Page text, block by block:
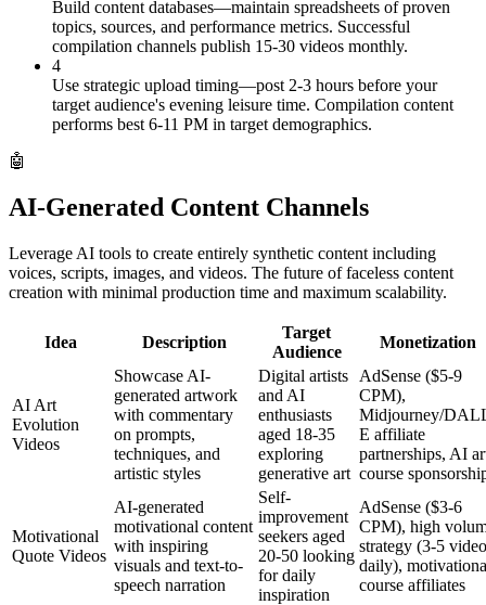
Build content databases—maintain spreadsheets of proven
topics, sources, and performance metrics. Successful
compilation channels publish 15-30 videos monthly.
4
Use strategic upload timing—post 2-3 hours before your
target audience's evening leisure time. Compilation content
performs best 6-11 PM in target demographics.
🤖
AI-Generated Content Channels
Leverage AI tools to create entirely synthetic content including
voices, scripts, images, and videos. The future of faceless content
creation with minimal production time and maximum scalability.
Idea Description
Target
Audience
Monetization
AI Art
Evolution
Videos
Showcase AI-
generated artwork
with commentary
on prompts,
techniques, and
artistic styles
Digital artists
and AI
enthusiasts
aged 18-35
exploring
generative art
AdSense ($5-9
CPM),
Midjourney/
E affiliate
partnerships, AI
course
Motivational
Quote Videos
AI-generated
motivational content
with inspiring
visuals and text-to-
speech narration
Self-
improvement
seekers aged
20-50 looking
for daily
inspiration
AdSense ($3-6
CPM), high
strategy (3-5
daily),
course affiliates